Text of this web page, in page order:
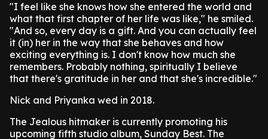
"I feel like she knows how she entered the world and
what that first chapter of her life was like," he smiled.
"And so, every day is a gift. And you can actually feel
it (in) her in the way that she behaves and how
exciting everything is. I don't know how much she
remembers. Probably nothing, spiritually I believe
that there's gratitude in her and that she's incredible."
Nick and Priyanka wed in 2018.
The Jealous hitmaker is currently promoting his
upcoming fifth studio album, Sunday Best. The